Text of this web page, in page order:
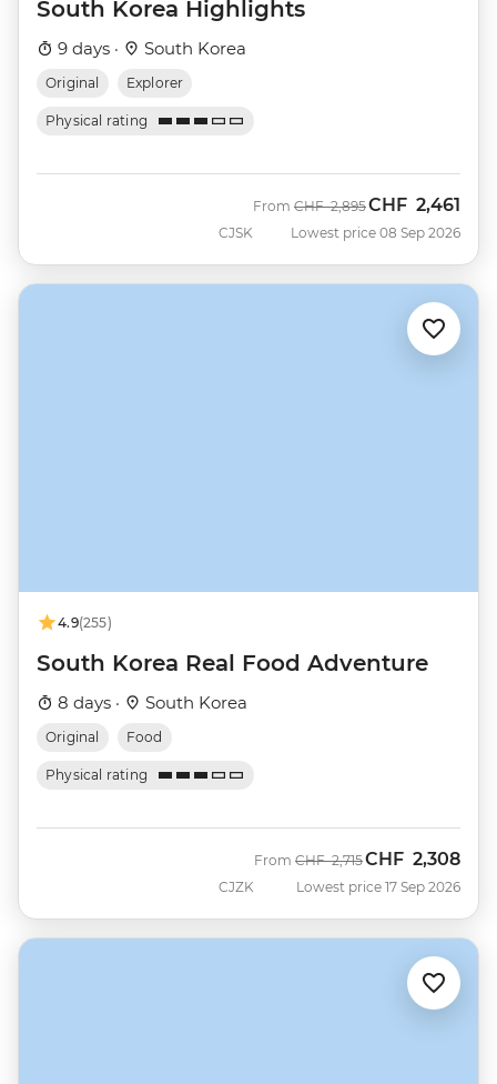
South Korea Highlights
9 days · South Korea
Original Explorer
Physical rating
CJSK
From Was
CHF 2,895Now
CHF 2,461
Lowest price 08 Sep 2026
4.9(255)
South Korea Real Food Adventure
8 days · South Korea
Original Food
Physical rating
CJZK
From Was
CHF 2,715Now
CHF 2,308
Lowest price 17 Sep 2026